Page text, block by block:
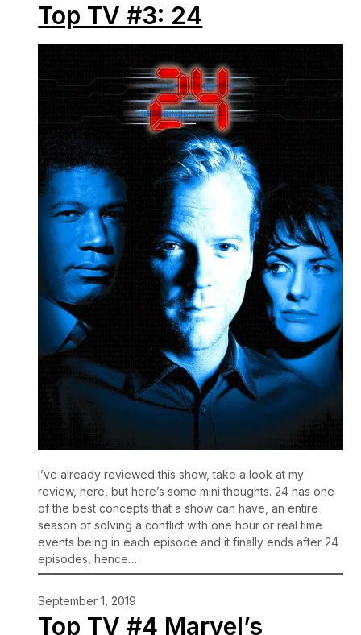
Top TV #3: 24
I’ve already reviewed this show, take a look at my
review, here, but here’s some mini thoughts. 24 has one
of the best concepts that a show can have, an entire
season of solving a conflict with one hour or real time
events being in each episode and it finally ends after 24
episodes, hence…
September 1, 2019
Top TV #4 Marvel’s